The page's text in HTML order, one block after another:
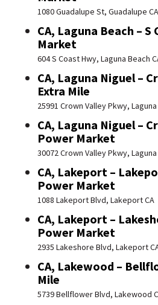
1080 Guadalupe St, Guadalupe CA
CA, Laguna Beach –
Market
604 S Coast Hwy, Laguna Beach
CA, Laguna Niguel –
Extra Mile
25991 Crown Valley Pkwy,
CA, Laguna Niguel –
Power Market
30072 Crown Valley Pkwy,
CA, Lakeport –
Power Market
1088 Lakeport Blvd, Lakeport CA
CA, Lakeport –
Power Market
2935 Lakeshore Blvd, Lakeport
CA, Lakewood –
Mile
5739 Bellflower Blvd, Lakewood